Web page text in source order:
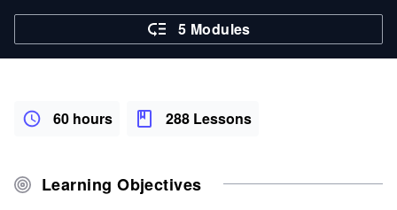
5 Modules
60 hours 288 Lessons
Learning Objectives